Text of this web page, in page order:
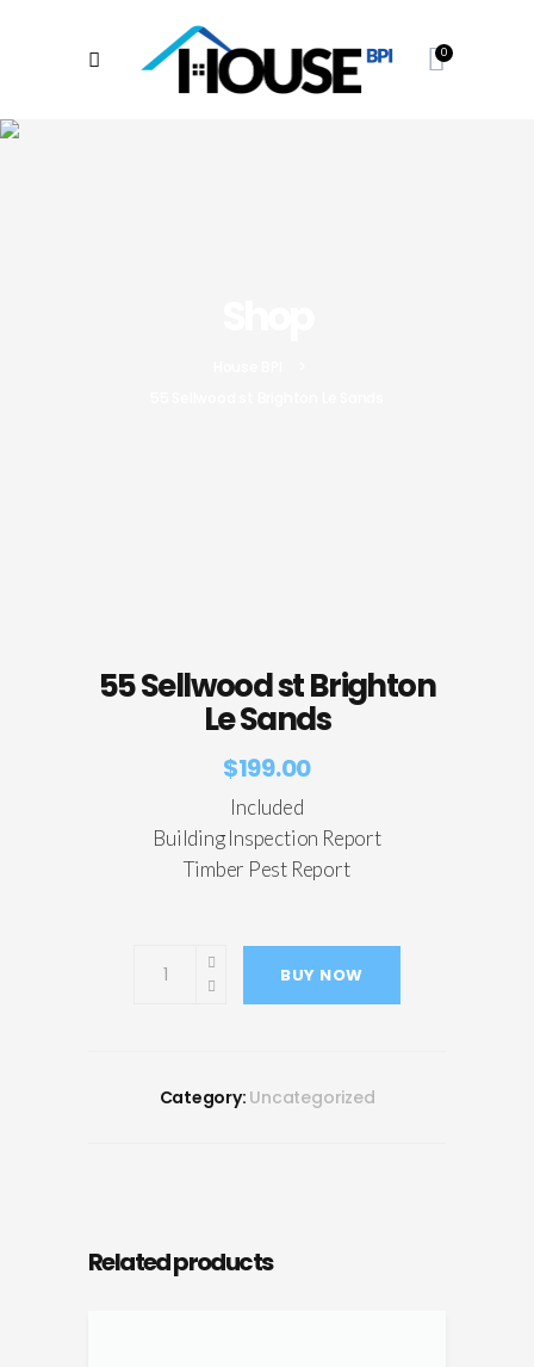
0
55 Sellwood st Brighton
Le Sands
$199.00
Included
Building Inspection Report
Timber Pest Report
BUY NOW
Category: Uncategorized
Related products